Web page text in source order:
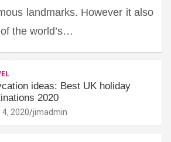
landmarks. However it also
the world’s…
ideas: Best UK holiday
2020
4, 2020 jimadmin